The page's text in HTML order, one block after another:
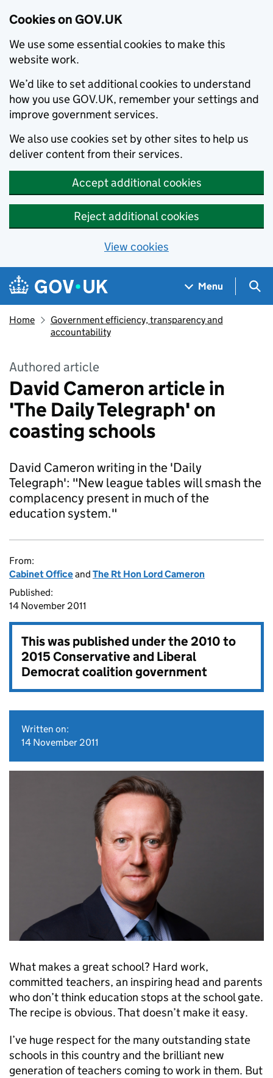
Cookies on GOV.UK
We use some essential cookies to make this
website work.
We’d like to set additional cookies to understand
how you use GOV.UK, remember your settings and
improve government services.
We also use cookies set by other sites to help us
deliver content from their services.
Accept additional cookies
Reject additional cookies
View cookies
Skip to main content
Navigation menu
Menu
Home
Government efficiency, transparency and
accountability
Authored article
David Cameron article in
'The Daily Telegraph' on
coasting schools
David Cameron writing in the 'Daily
Telegraph': "New league tables will smash the
complacency present in much of the
education system."
From:
Cabinet Officeand The Rt Hon Lord Cameron
Published:
14 November 2011
This was published under the2010 to
2015 Conservative and Liberal
Democrat coalition government
Written on:
14 November 2011
What makes a great school? Hard work,
committed teachers, an inspiring head and parents
who don’t think education stops at the school gate.
The recipe is obvious. That doesn’t make it easy.
I’ve huge respect for the many outstanding state
schools in this country and the brilliant new
generation of teachers coming to work in them. But